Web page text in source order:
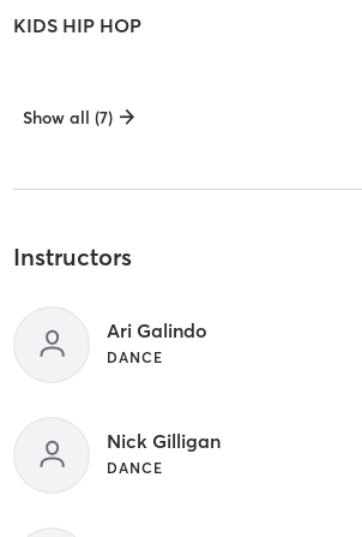
KIDS HIP HOP
Show all (7)
Instructors
Ari Galindo
DANCE
Nick Gilligan
DANCE